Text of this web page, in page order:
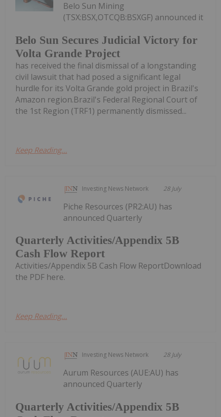
Belo Sun Secures Judicial Victory for
Volta Grande Project
Belo Sun Mining
(TSX:BSX,OTCQB:BSXGF) announced it
has received the final dismissal of a longstanding
civil lawsuit that had posed a significant legal
hurdle for its Volta Grande gold project in Brazil's
Amazon region.Brazil's Federal Regional Court of
the 1st Region (TRF1) permanently dismissed...
Keep Reading...
Investing News Network 28 July
Quarterly Activities/Appendix 5B
Cash Flow Report
Piche Resources (PR2:AU) has
announced Quarterly
Activities/Appendix 5B Cash Flow ReportDownload
the PDF here.
Keep Reading...
Investing News Network 28 July
Quarterly Activities/Appendix 5B
Aurum Resources (AUE:AU) has
announced Quarterly